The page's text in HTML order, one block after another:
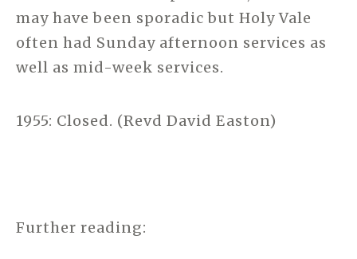
may have been sporadic but Holy Vale
often had Sunday afternoon services as
well as mid-week services.
1955: Closed. (Revd David Easton)
Further reading: